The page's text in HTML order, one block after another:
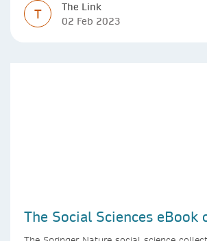
T
The Link
02 Feb 2023
The Social Sciences eBook